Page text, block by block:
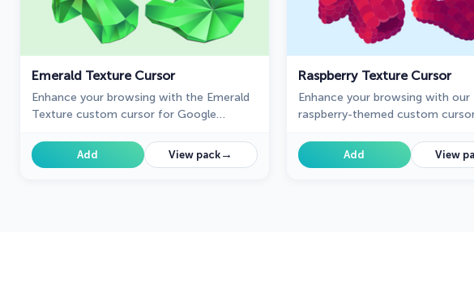
Emerald Texture Cursor
Enhance your browsing with the Emerald
Texture custom cursor for Google
history with this gem-inspired design. Try
it now.
Add View pack →
Raspberry Texture Cursor
Enhance your browsing with our
raspberry-themed custom
collection, adding sweetness and
to your navigation.
Add View